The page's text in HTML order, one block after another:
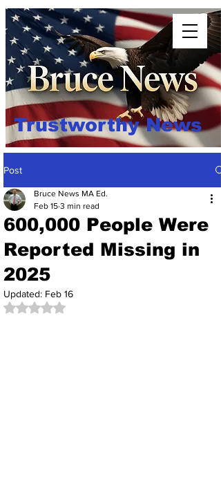
Trustworthy News
Post
600,000 People Were
Reported Missing in
2025
Bruce News MA Ed.
Feb 15 3 min read
Updated: Feb 16
Rated NaN out of 5 stars.